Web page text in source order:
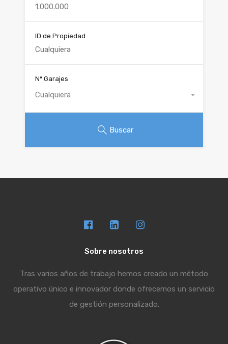
ID de Propiedad
Nº Garajes
Cualquiera
Buscar
Sobre nosotros
Tras varios años de trabajo hemos creado un método
operativo único e innovador donde ofrecemos un servicio
de gestión personalizado.